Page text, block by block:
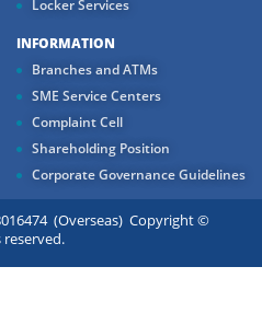
Locker Services
INFORMATION
Branches and ATMs
SME Service Centers
Complaint Cell
Shareholding Position
Corporate Governance Guidelines
(Overseas) Copyright ©
reserved.